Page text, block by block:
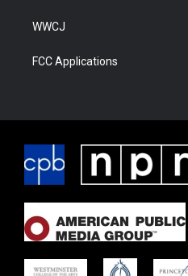
WWCJ
FCC Applications